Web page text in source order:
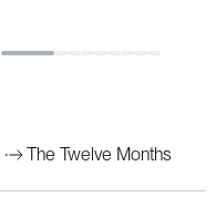
The Twelve Months